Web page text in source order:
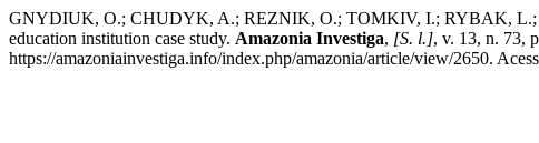
GNYDIUK, O.; CHUDYK, A.; REZNIK, O.; TOMKIV, I.; RYBAK, L.;
education institution case study. Amazonia Investiga, [S. l.], v. 13, n. 73,
https://amazoniainvestiga.info/index.php/amazonia/article/view/2650.